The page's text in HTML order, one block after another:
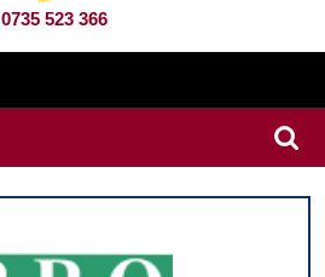
0735 523 366